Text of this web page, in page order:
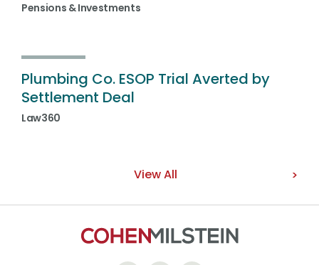
Pensions & Investments
Plumbing Co. ESOP Trial Averted by
Settlement Deal
Law360
View All